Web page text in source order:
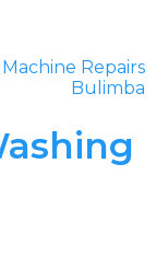
Repairs
Bulimba